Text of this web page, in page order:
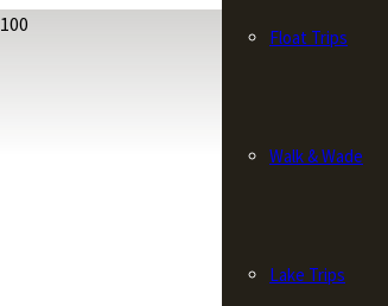
Float Trips
Walk & Wade
Lake Trips